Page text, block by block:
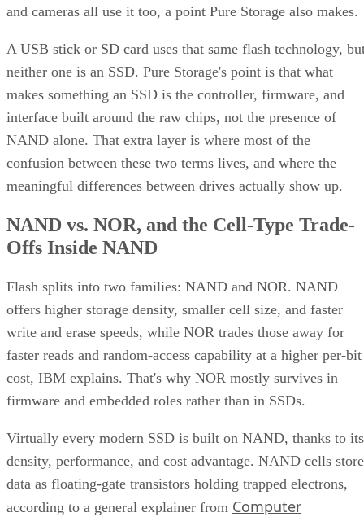
and cameras all use it too, a point Pure Storage also makes.
A USB stick or SD card uses that same flash technology,
neither one is an SSD. Pure Storage's point is that what
makes something an SSD is the controller, firmware, and
interface built around the raw chips, not the presence of
NAND alone. That extra layer is where most of the
confusion between these two terms lives, and where the
meaningful differences between drives actually show up.
NAND vs. NOR, and the Cell-Type Trade-
Offs Inside NAND
Flash splits into two families: NAND and NOR. NAND
offers higher storage density, smaller cell size, and faster
write and erase speeds, while NOR trades those away for
faster reads and random-access capability at a higher per-bit
cost, IBM explains. That's why NOR mostly survives in
firmware and embedded roles rather than in SSDs.
Virtually every modern SSD is built on NAND, thanks to its
density, performance, and cost advantage. NAND cells store
data as floating-gate transistors holding trapped electrons,
according to a general explainer from Computer